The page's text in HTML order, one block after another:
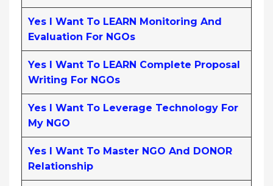
Yes I Want To LEARN Monitoring And
Evaluation For NGOs
Yes I Want To LEARN Complete Proposal
Writing For NGOs
Yes I Want To Leverage Technology For
My NGO
Yes I Want To Master NGO And DONOR
Relationship